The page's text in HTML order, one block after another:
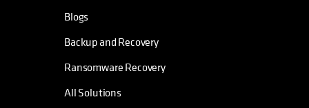
Blogs
Backup and Recovery
Ransomware Recovery
All Solutions